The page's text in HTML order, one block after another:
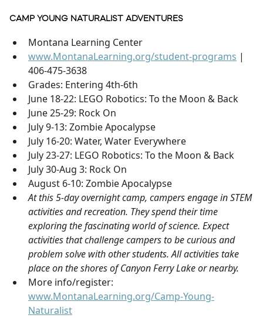
CAMP YOUNG NATURALIST ADVENTURES
Montana Learning Center
www.MontanaLearning.org/student-programs |
406-475-3638
Grades: Entering 4th-6th
June 18-22: LEGO Robotics: To the Moon & Back
June 25-29: Rock On
July 9-13: Zombie Apocalypse
July 16-20: Water, Water Everywhere
July 23-27: LEGO Robotics: To the Moon & Back
July 30-Aug 3: Rock On
August 6-10: Zombie Apocalypse
At this 5-day overnight camp, campers engage in STEM
activities and recreation. They spend their time
exploring the fascinating world of science. Expect
activities that challenge campers to be curious and
problem solve with other students. All activities take
place on the shores of Canyon Ferry Lake or nearby.
More info/register:
www.MontanaLearning.org/Camp-Young-
Naturalist